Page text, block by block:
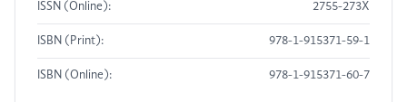
ISSN (Online): 2755-273X
ISBN (Print): 978-1-915371-59-1
ISBN (Online): 978-1-915371-60-7